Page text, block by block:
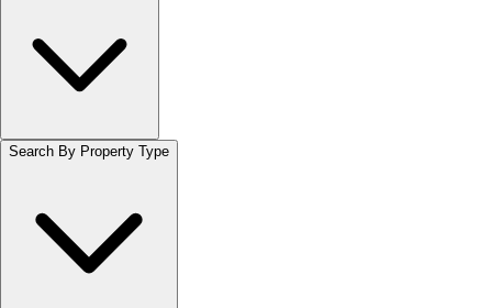
Search By Property Type